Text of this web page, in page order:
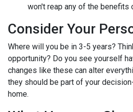
won't reap any of the benefits
Consider Your
Where will you be in 3-5 years?
opportunity? Do you see yourself
changes like these can alter
they should be part of your
home.